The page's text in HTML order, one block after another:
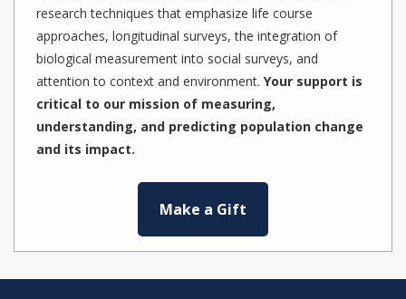
research techniques that emphasize life course
approaches, longitudinal surveys, the integration of
biological measurement into social surveys, and
attention to context and environment. Your support is
critical to our mission of measuring,
understanding, and predicting population change
and its impact.
Make a Gift